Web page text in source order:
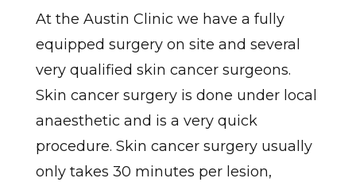
At the Austin Clinic we have a fully
equipped surgery on site and several
very qualified skin cancer surgeons.
Skin cancer surgery is done under local
anaesthetic and is a very quick
procedure. Skin cancer surgery usually
only takes 30 minutes per lesion,